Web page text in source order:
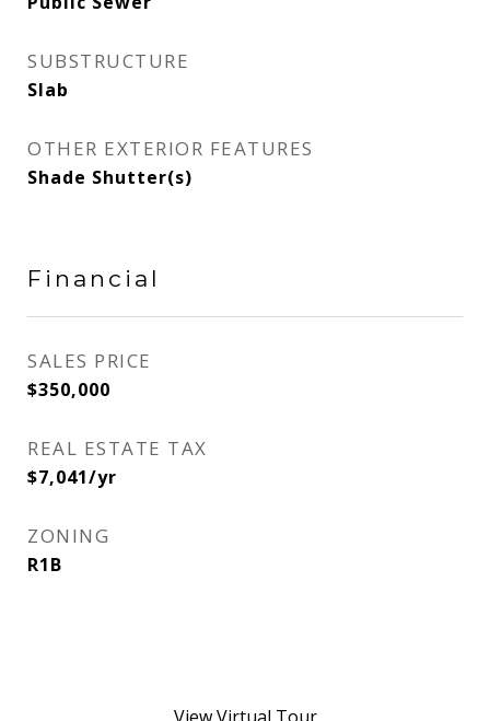
SUBSTRUCTURE
Slab
OTHER EXTERIOR FEATURES
Shade Shutter(s)
Financial
SALES PRICE
$350,000
REAL ESTATE TAX
$7,041/yr
ZONING
R1B